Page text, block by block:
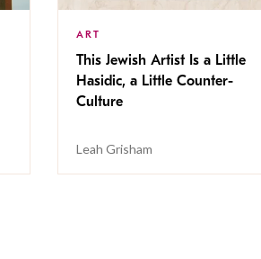
ART
This Jewish Artist Is a Little
Hasidic, a Little Counter-
Culture
Leah Grisham